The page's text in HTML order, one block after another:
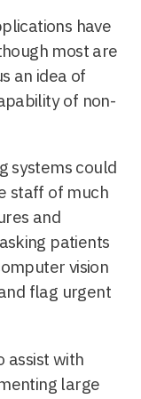
have
most are
an idea of
of non-
systems could
staff of much
and
patients
vision
flag urgent
assist with
large